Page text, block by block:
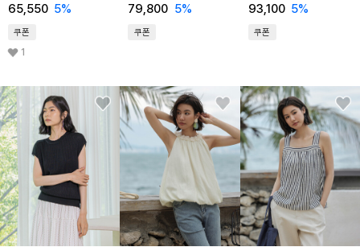
65,550 5%
쿠폰
1
79,800 5%
쿠폰
93,100 5%
쿠폰